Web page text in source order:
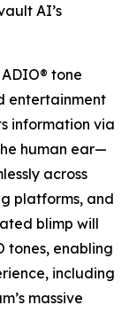
AI’s
tone
entertainment
information via
human ear—
across
platforms, and
blimp will
tones, enabling
including
massive